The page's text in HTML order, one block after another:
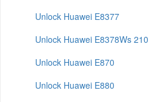
Unlock Huawei E8377
Unlock Huawei E8378Ws 210
Unlock Huawei E870
Unlock Huawei E880